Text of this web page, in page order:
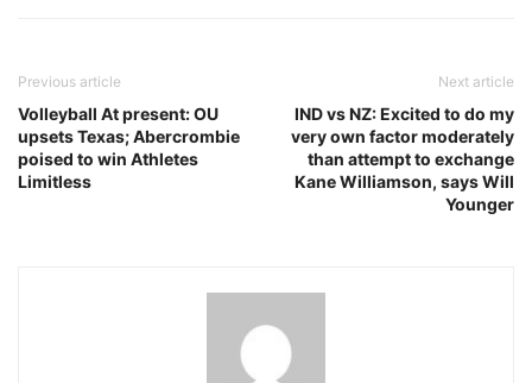
Previous article
Volleyball At present: OU
upsets Texas; Abercrombie
poised to win Athletes
Limitless
Next article
IND vs NZ: Excited to do my
very own factor moderately
than attempt to exchange
Kane Williamson, says Will
Younger